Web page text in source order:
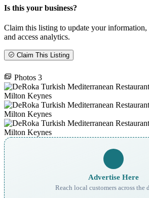
Is this your business?
Claim this listing to update your information,
and access analytics.
Claim This Listing
Photos 3
Advertise Here
Reach local customers across the